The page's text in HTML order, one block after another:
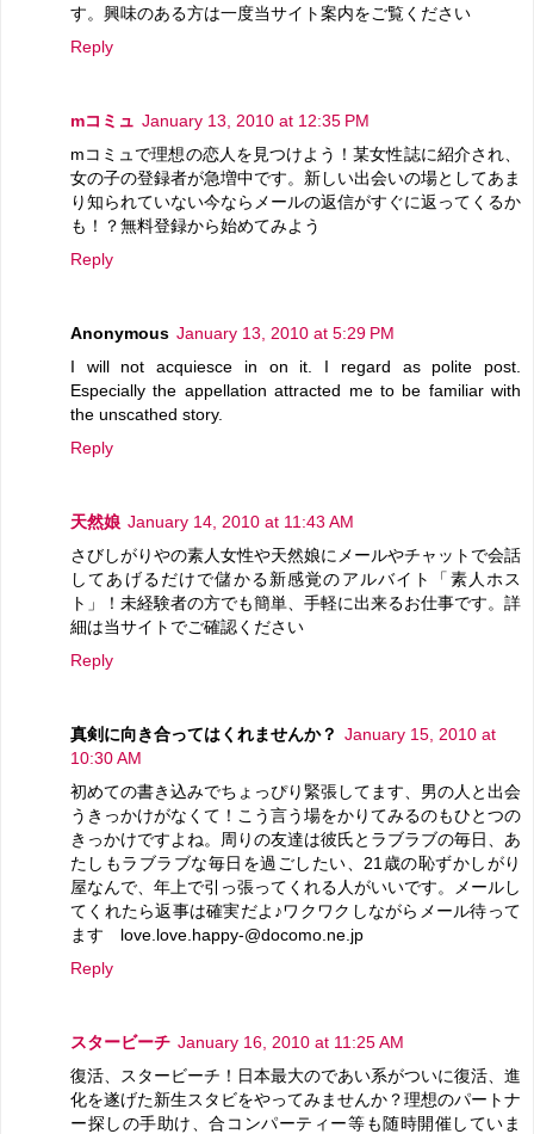
す。興味のある方は一度当サイト案内をご覧ください
Reply
mコミュ January 13, 2010 at 12:35 PM
mコミュで理想の恋人を見つけよう！某女性誌に紹介され、
女の子の登録者が急増中です。新しい出会いの場としてあま
り知られていない今ならメールの返信がすぐに返ってくるか
も！？無料登録から始めてみよう
Reply
Anonymous January 13, 2010 at 5:29 PM
I will not acquiesce in on it. I regard as polite post.
Especially the appellation attracted me to be familiar with
the unscathed story.
Reply
天然娘 January 14, 2010 at 11:43 AM
さびしがりやの素人女性や天然娘にメールやチャットで会話
してあげるだけで儲かる新感覚のアルバイト「素人ホス
ト」！未経験者の方でも簡単、手軽に出来るお仕事です。詳
細は当サイトでご確認ください
Reply
真剣に向き合ってはくれませんか？ January 15, 2010 at
10:30 AM
初めての書き込みでちょっぴり緊張してます、男の人と出会
うきっかけがなくて！こう言う場をかりてみるのもひとつの
きっかけですよね。周りの友達は彼氏とラブラブの毎日、あ
たしもラブラブな毎日を過ごしたい、21歳の恥ずかしがり
屋なんで、年上で引っ張ってくれる人がいいです。メールし
てくれたら返事は確実だよ♪ワクワクしながらメール待って
ます love.love.happy-@docomo.ne.jp
Reply
スタービーチ January 16, 2010 at 11:25 AM
復活、スタービーチ！日本最大のであい系がついに復活、進
化を遂げた新生スタビをやってみませんか？理想のパートナ
ー探しの手助け、合コンパーティー等も随時開催していま